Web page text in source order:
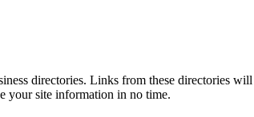
directories. Links from these directories
your site information in no time.